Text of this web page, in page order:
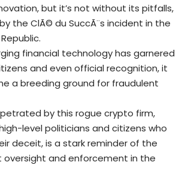
but it’s not without its pitfalls,
the ClÃ© du SuccÃ¨s incident in the
financial technology has garnered
and even official recognition, it
a breeding ground for fraudulent
by this rogue crypto firm,
level politicians and citizens who
deceit, is a stark reminder of the
oversight and enforcement in the